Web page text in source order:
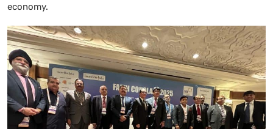
economy.